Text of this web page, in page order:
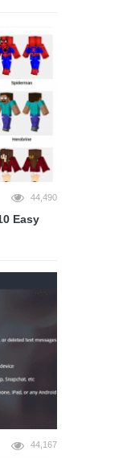
44,490
Easy
44,167